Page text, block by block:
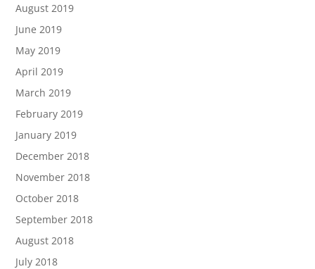
August 2019
June 2019
May 2019
April 2019
March 2019
February 2019
January 2019
December 2018
November 2018
October 2018
September 2018
August 2018
July 2018